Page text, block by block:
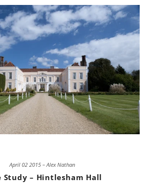
April 02 2015 – Alex Nathan
Study – Hintlesham Hall